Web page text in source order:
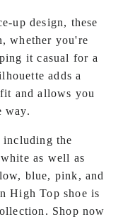
up design, these
whether you're
it casual for a
adds a
and allows you
way.
the
as well as
blue, pink, and
High Top shoe is
Shop now